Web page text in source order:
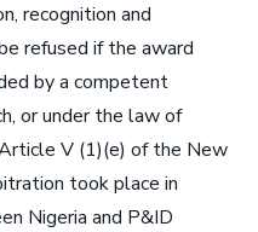
recognition and
refused if the award
by a competent
or under the law of
V (1)(e) of the New
took place in
Nigeria and P&ID